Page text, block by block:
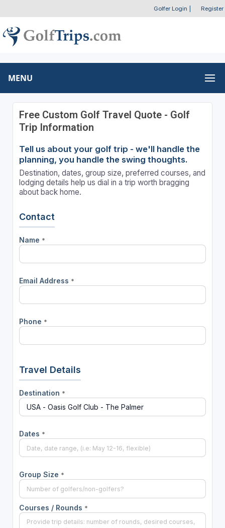
Golfer Login Register
MENU
Free Custom Golf Travel Quote - Golf
Trip Information
Tell us about your golf trip - we'll handle the
planning, you handle the swing thoughts.
Destination, dates, group size, preferred courses, and
lodging details help us dial in a trip worth bragging
about back home.
Contact
Name *
Email Address *
Phone *
Travel Details
Destination *
Dates *
Group Size *
Courses / Rounds *